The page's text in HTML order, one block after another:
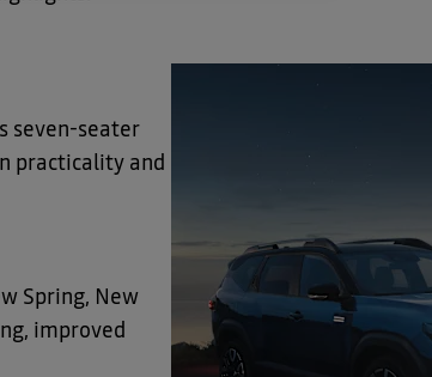
seven-seater
practicality and
Spring, New
improved